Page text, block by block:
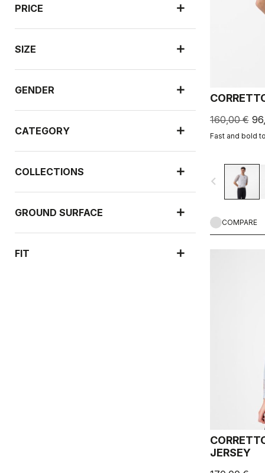
PRICE
SIZE
GENDER
CATEGORY
COLLECTIONS
GROUND SURFACE
FIT
160,00 €
Fast and bold
navigate_before
COMPARE
JERSEY